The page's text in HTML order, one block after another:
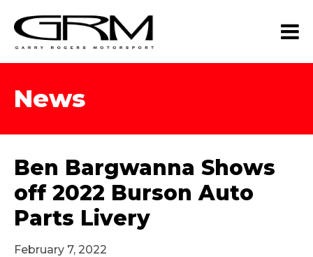
News
Ben Bargwanna Shows
off 2022 Burson Auto
Parts Livery
February 7, 2022